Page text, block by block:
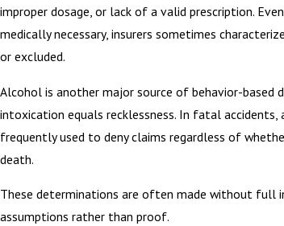
improper dosage, or lack of a valid prescription.
medically necessary, insurers sometimes
or excluded.
Alcohol is another major source of behavior-based
intoxication equals recklessness. In fatal accidents,
frequently used to deny claims regardless of
death.
These determinations are often made without full
assumptions rather than proof.